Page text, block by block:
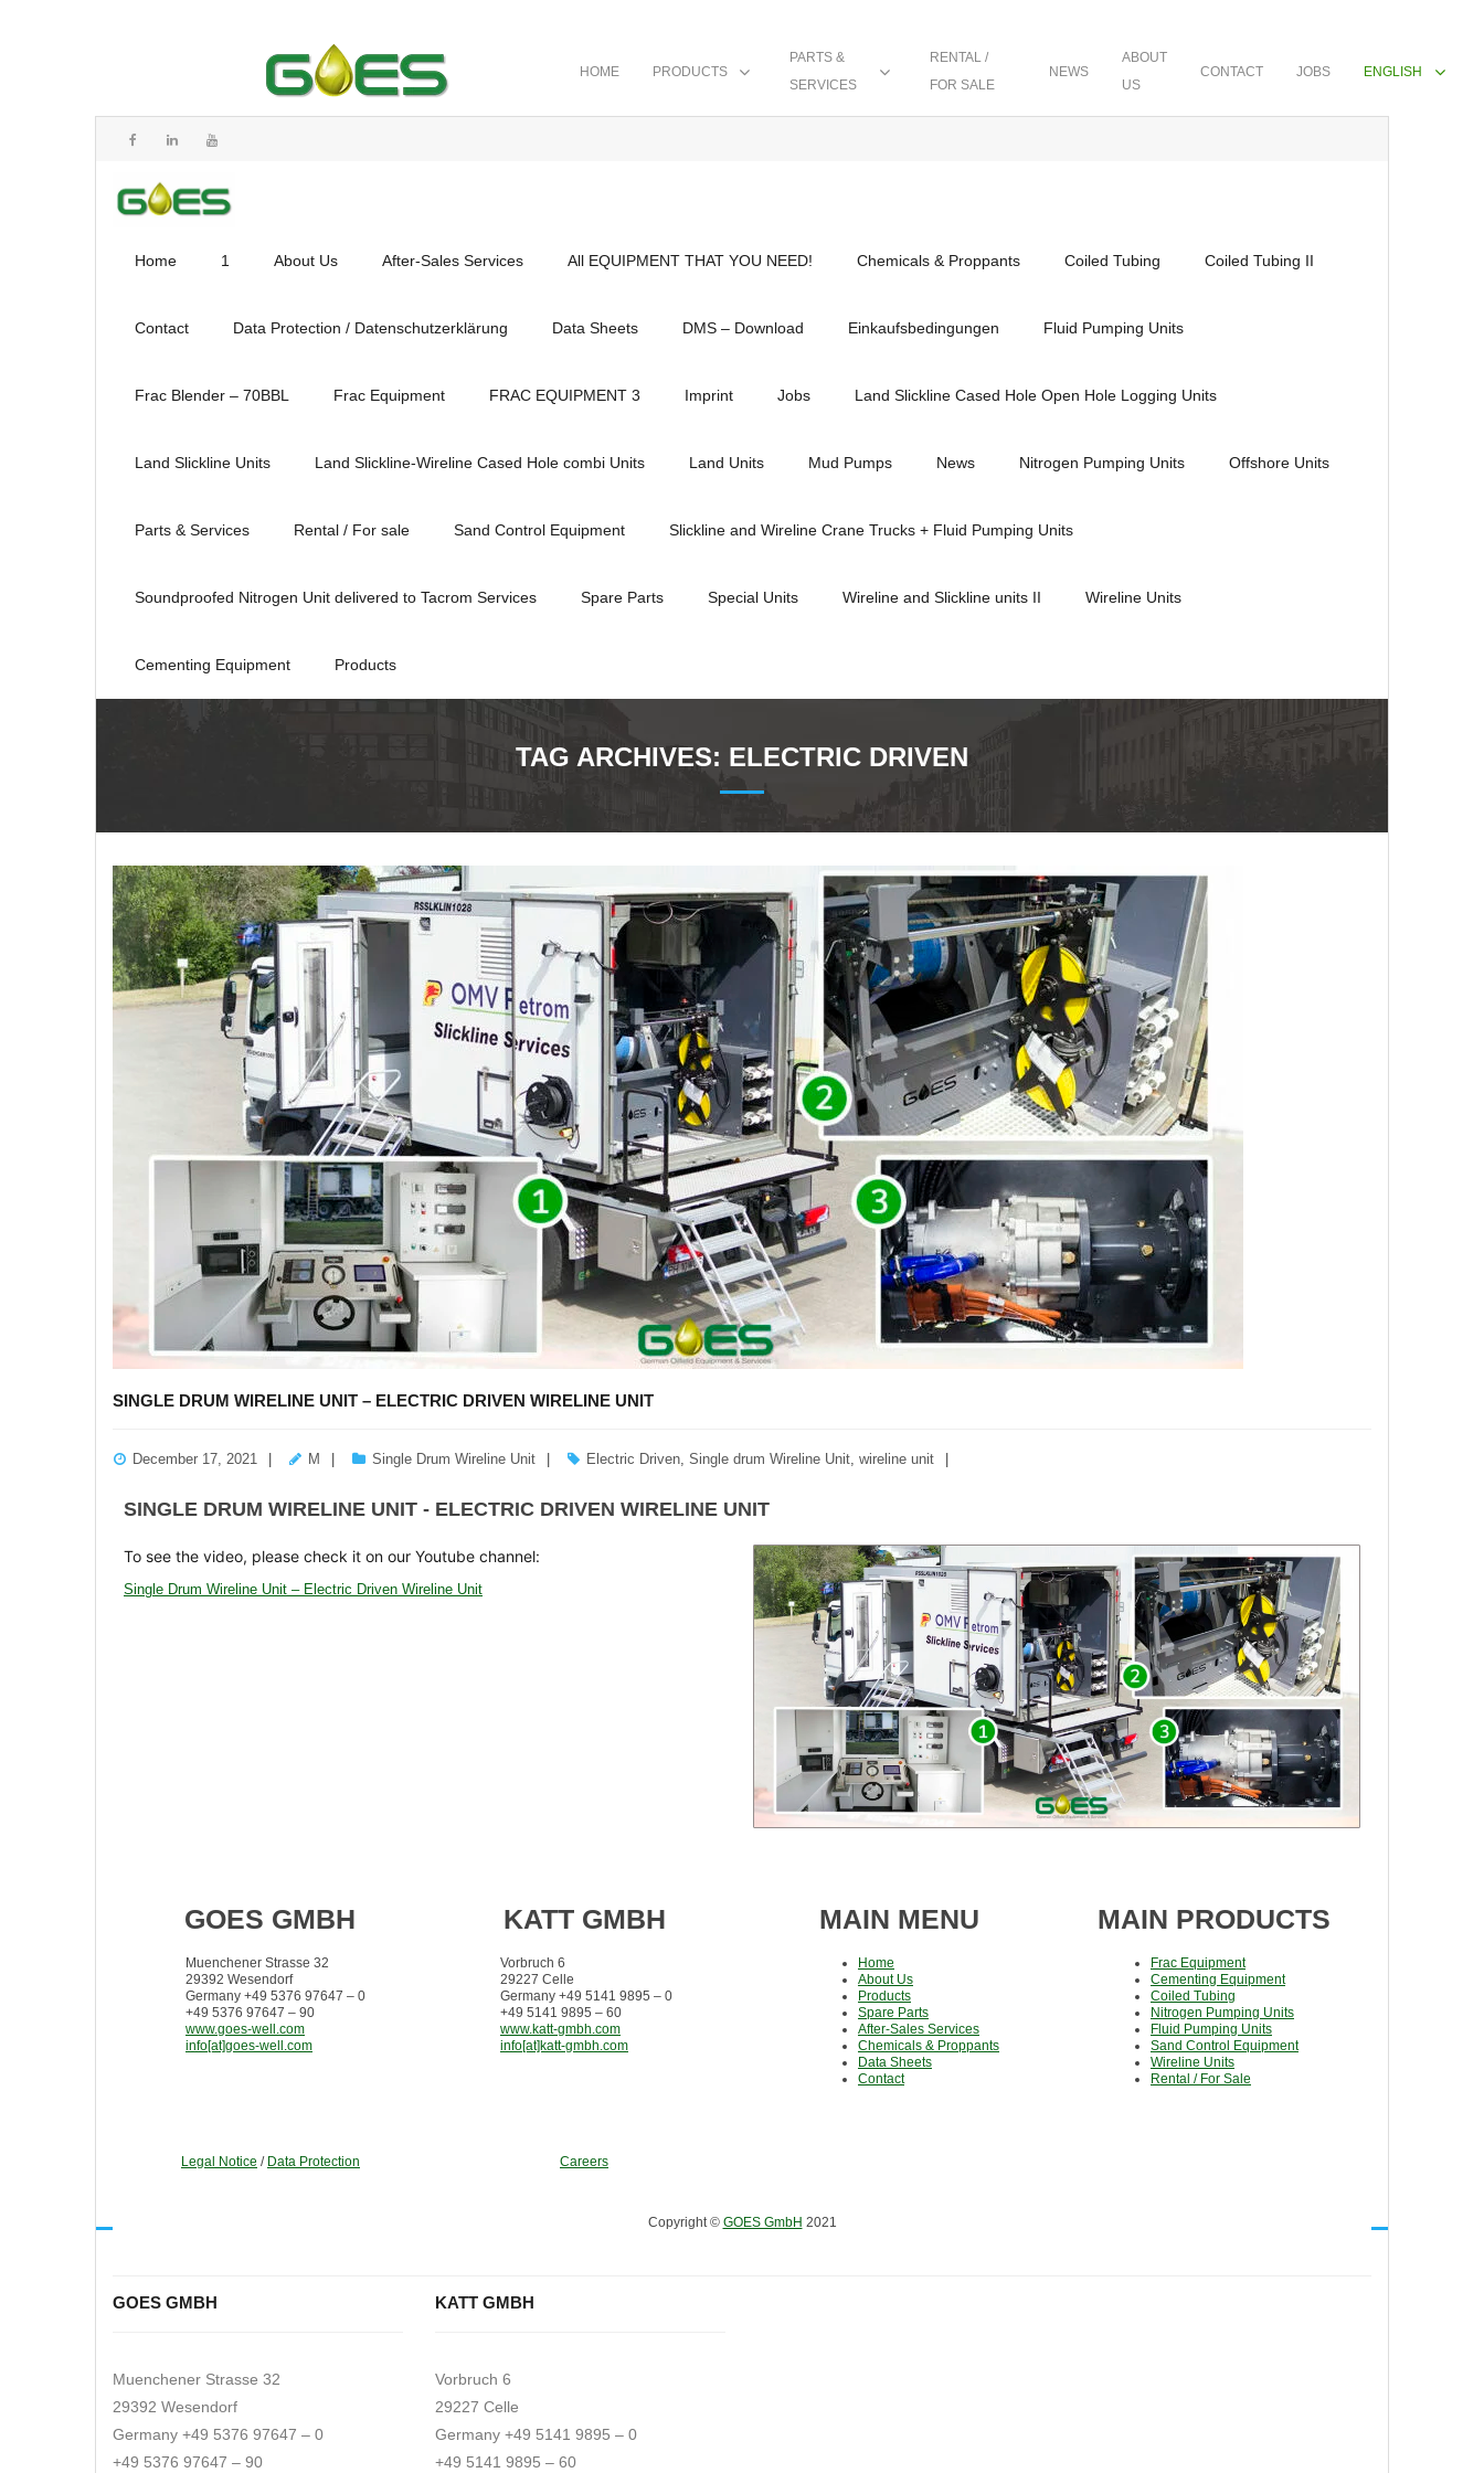
HOME PRODUCTS
PARTS &
SERVICES
RENTAL /
FOR SALE
NEWS
ABOUT
US
CONTACT JOBS ENGLISH
Home 1 About Us After-Sales Services All EQUIPMENT THAT YOU NEED! Chemicals & Proppants Coiled Tubing Coiled Tubing II
Contact Data Protection / Datenschutzerklärung Data Sheets DMS – Download Einkaufsbedingungen Fluid Pumping Units
Frac Blender – 70BBL Frac Equipment FRAC EQUIPMENT 3 Imprint Jobs Land Slickline Cased Hole Open Hole Logging Units
Land Slickline Units Land Slickline-Wireline Cased Hole combi Units Land Units Mud Pumps News Nitrogen Pumping Units Offshore Units
Parts & Services Rental / For sale Sand Control Equipment Slickline and Wireline Crane Trucks + Fluid Pumping Units
Soundproofed Nitrogen Unit delivered to Tacrom Services Spare Parts Special Units Wireline and Slickline units II Wireline Units
Cementing Equipment Products
TAG ARCHIVES: ELECTRIC DRIVEN
SINGLE DRUM WIRELINE UNIT – ELECTRIC DRIVEN WIRELINE UNIT
December 17, 2021 M Single Drum Wireline Unit Electric Driven Single drum Wireline Unit wireline unit
SINGLE DRUM WIRELINE UNIT - ELECTRIC DRIVEN WIRELINE UNIT
To see the video, please check it on our Youtube channel:
Single Drum Wireline Unit – Electric Driven Wireline Unit
GOES GMBH
Muenchener Strasse 32
29392 Wesendorf
Germany +49 5376 97647 – 0
+49 5376 97647 – 90
www.goes-well.com
info[at]goes-well.com
Legal Notice / Data Protection
KATT GMBH
Vorbruch 6
29227 Celle
Germany +49 5141 9895 – 0
+49 5141 9895 – 60
www.katt-gmbh.com
info[at]katt-gmbh.com
Careers
MAIN MENU
Home
About Us
Products
Spare Parts
After-Sales Services
Chemicals & Proppants
Data Sheets
Contact
MAIN PRODUCTS
Frac Equipment
Cementing Equipment
Coiled Tubing
Nitrogen Pumping Units
Fluid Pumping Units
Sand Control Equipment
Wireline Units
Rental / For Sale
Copyright © GOES GmbH 2021
GOES GMBH
Muenchener Strasse 32
29392 Wesendorf
Germany +49 5376 97647 – 0
+49 5376 97647 – 90
KATT GMBH
Vorbruch 6
29227 Celle
Germany +49 5141 9895 – 0
+49 5141 9895 – 60